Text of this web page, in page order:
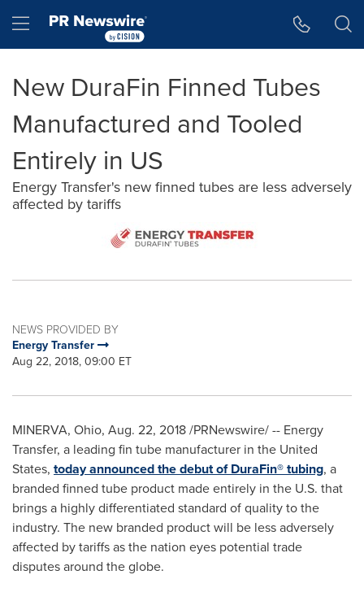
Hamburger menu
New DuraFin Finned Tubes
Manufactured and Tooled
Entirely in US
Energy Transfer's new finned tubes are less adversely
affected by tariffs
NEWS PROVIDED BY
Energy Transfer
Aug 22, 2018, 09:00 ET
MINERVA, Ohio, Aug. 22, 2018/PRNewswire/ -- Energy
Transfer, a leading fin tube manufacturer in the United
States, today announced the debut of DuraFin® tubing, a
branded finned tube product made entirely in the U.S. that
brings a highly differentiated standard of quality to the
industry. The new branded product will be less adversely
affected by tariffs as the nation eyes potential trade
disputes around the globe.